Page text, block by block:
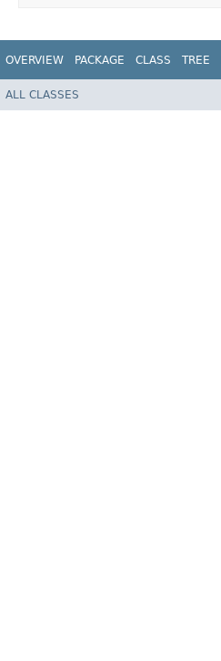
OVERVIEW PACKAGE CLASS TREE
ALL CLASSES